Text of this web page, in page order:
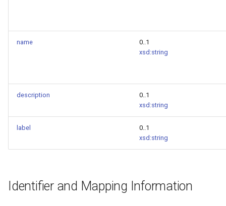
name
0..1
xsd:string
description
0..1
xsd:string
label
0..1
xsd:string
Identifier and Mapping Information